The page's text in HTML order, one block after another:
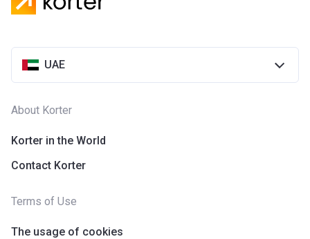
UAE
About Korter
Korter in the World
Contact Korter
Terms of Use
The usage of cookies